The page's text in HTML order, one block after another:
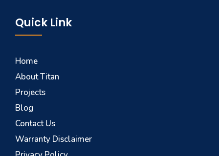
Quick Link
Home
About Titan
Projects
Blog
Contact Us
Warranty Disclaimer